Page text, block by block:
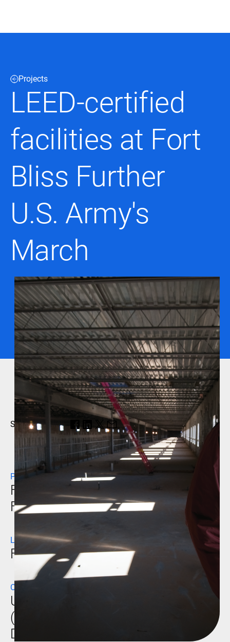
Quick
Links
Advisory
Construction
Generation
Power
Delivery
Fuels
Environmental
Mission
Lifecycle
Projects
LEED-certified
facilities at Fort
Bliss Further
U.S. Army's
March
Share this page:
PROJECT NAME
Fort Bliss Company Operation
Facilities
LOCATION
Fort Bliss, Texas
CLIENT
U.S. Army Corps of Engineers
(USACE) Fort Worth
District/Mortenson Construction